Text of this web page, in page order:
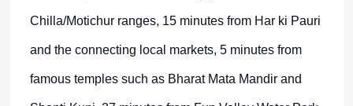
Chilla/Motichur ranges, 15 minutes from Har ki Pauri
and the connecting local markets, 5 minutes from
famous temples such as Bharat Mata Mandir and